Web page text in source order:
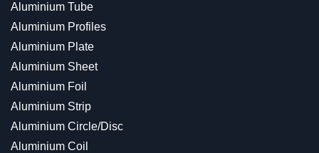
Aluminium Tube
Aluminium Profiles
Aluminium Plate
Aluminium Sheet
Aluminium Foil
Aluminium Strip
Aluminium Circle/Disc
Aluminium Coil